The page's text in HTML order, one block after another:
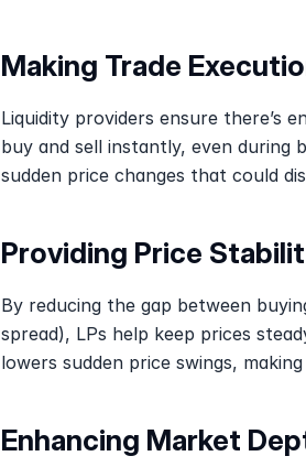
Making Trade
Liquidity providers ensure there’s
buy and sell instantly, even during
sudden price changes that could
Providing Price
By reducing the gap between
spread), LPs help keep prices
lowers sudden price swings,
Enhancing Market